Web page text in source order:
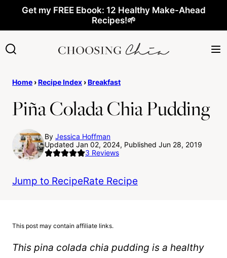
content
Get my FREE Ebook: 12 Healthy Make-Ahead
Recipes!🌱
Home ›Recipe Index ›Breakfast
Piña Colada Chia Pudding
By Jessica Hoffman
Updated Jan 02, 2024, Published Jun 28, 2019
3 Reviews
Jump to RecipeRate Recipe
This post may contain affiliate links.
This pina colada chia pudding is a healthy